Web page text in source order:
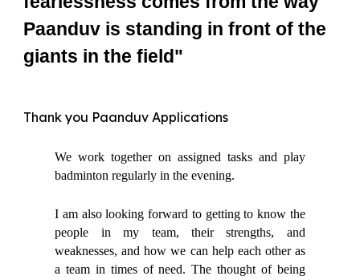
Paanduv is standing in front of the
giants in the field"
Thank you Paanduv Applications
We work together on assigned tasks and play
badminton regularly in the evening.
I am also looking forward to getting to know the
people in my team, their strengths, and
weaknesses, and how we can help each other as
a team in times of need. The thought of being